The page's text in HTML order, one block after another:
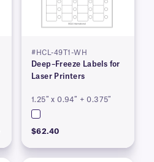
#HCL-49T1-WH
Deep–Freeze Labels for
Laser Printers
1.25″ x 0.94″ + 0.375″
$62.40